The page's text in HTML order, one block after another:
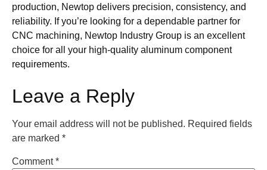
production, Newtop delivers precision, consistency, and
reliability. If you’re looking for a dependable partner for
CNC machining, Newtop Industry Group is an excellent
choice for all your high-quality aluminum component
requirements.
Leave a Reply
Your email address will not be published. Required fields
are marked *
Comment*